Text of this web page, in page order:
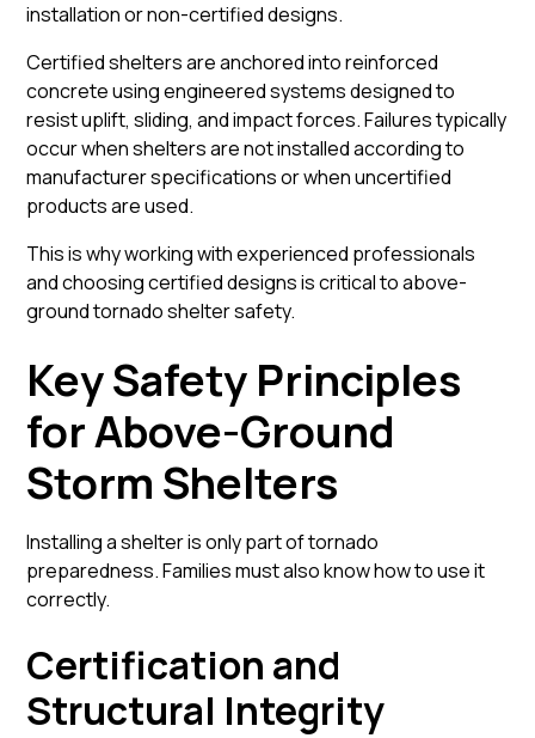
installation or non-certified designs.
Certified shelters are anchored into reinforced
concrete using engineered systems designed to
resist uplift, sliding, and impact forces. Failures typically
occur when shelters are not installed according to
manufacturer specifications or when uncertified
products are used.
This is why working with experienced professionals
and choosing certified designs is critical to above-
ground tornado shelter safety.
Key Safety Principles
for Above-Ground
Storm Shelters
Installing a shelter is only part of tornado
preparedness. Families must also know how to use it
correctly.
Certification and
Structural Integrity